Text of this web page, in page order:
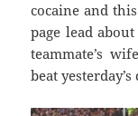
cocaine and
page lead
teammate’s
beat yesterday’s